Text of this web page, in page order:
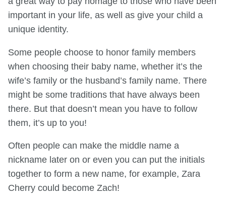
important in your life, as well as give your child a
unique identity.
Some people choose to honor family members
when choosing their baby name, whether it’s the
wife’s family or the husband’s family name. There
might be some traditions that have always been
there. But that doesn’t mean you have to follow
them, it’s up to you!
Often people can make the middle name a
nickname later on or even you can put the initials
together to form a new name, for example, Zara
Cherry could become Zach!